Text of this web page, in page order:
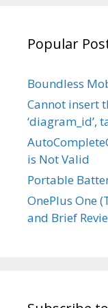
Popular
Boundless
Cannot insert
‘diagram_id’,
is Not Valid
Portable
OnePlus One
and Brief